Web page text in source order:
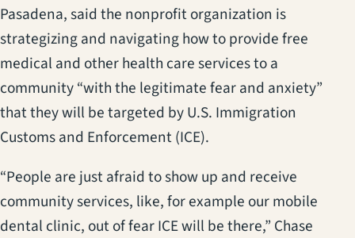
Pasadena, said the nonprofit organization is
strategizing and navigating how to provide free
medical and other health care services to a
community “with the legitimate fear and anxiety”
that they will be targeted by U.S. Immigration
Customs and Enforcement (ICE).
“People are just afraid to show up and receive
community services, like, for example our mobile
dental clinic, out of fear ICE will be there,” Chase